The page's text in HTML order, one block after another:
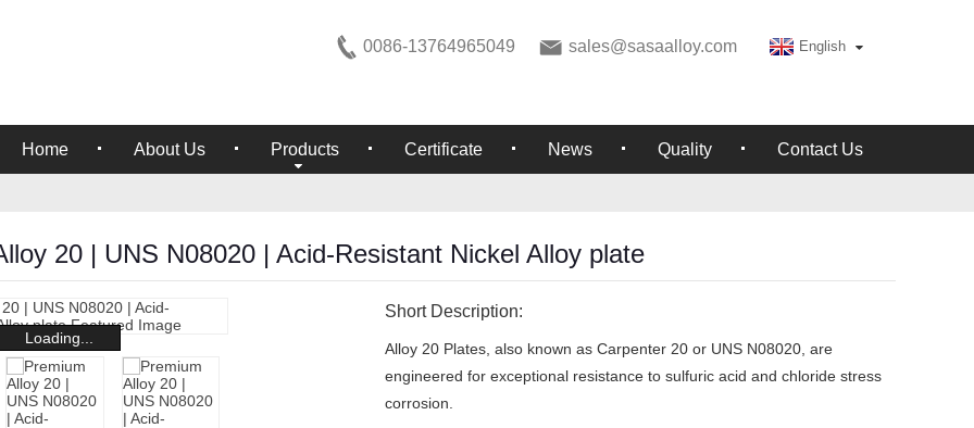
0086-13764965049 sales@sasaalloy.com English
Home About Us Products Certificate News Quality Contact Us
20 | UNS N08020 | Acid-Resistant Nickel Alloy plate
Loading...
Short Description:
Alloy 20 Plates, also known as Carpenter 20 or UNS N08020, are
engineered for exceptional resistance to sulfuric acid and chloride stress
corrosion.